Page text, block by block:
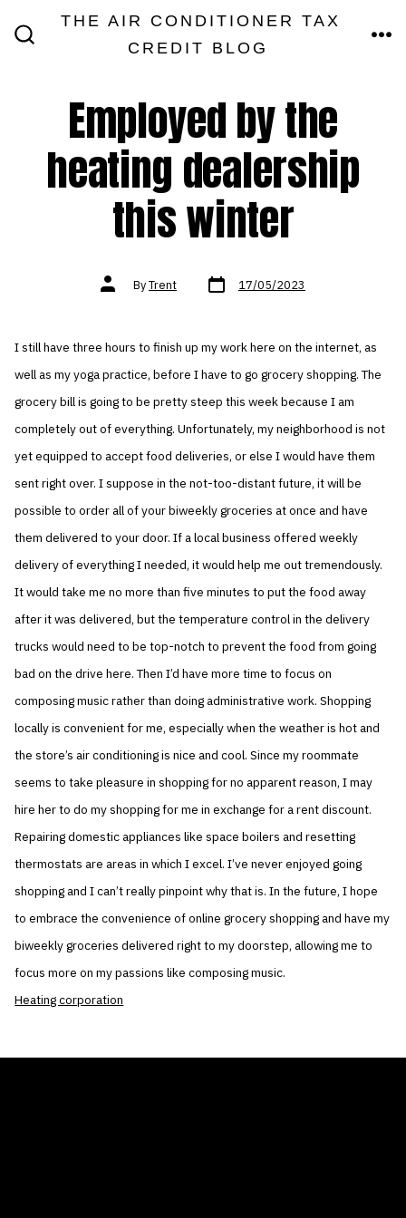
THE AIR CONDITIONER TAX
CREDIT BLOG
Employed by the
heating dealership
this winter
Post
authorByTrent Post
date 17/05/2023
I still have three hours to finish up my work here on the internet, as
well as my yoga practice, before I have to go grocery shopping. The
grocery bill is going to be pretty steep this week because I am
completely out of everything. Unfortunately, my neighborhood is not
yet equipped to accept food deliveries, or else I would have them
sent right over. I suppose in the not-too-distant future, it will be
possible to order all of your biweekly groceries at once and have
them delivered to your door. If a local business offered weekly
delivery of everything I needed, it would help me out tremendously.
It would take me no more than five minutes to put the food away
after it was delivered, but the temperature control in the delivery
trucks would need to be top-notch to prevent the food from going
bad on the drive here. Then I’d have more time to focus on
composing music rather than doing administrative work. Shopping
locally is convenient for me, especially when the weather is hot and
the store’s air conditioning is nice and cool. Since my roommate
seems to take pleasure in shopping for no apparent reason, I may
hire her to do my shopping for me in exchange for a rent discount.
Repairing domestic appliances like space boilers and resetting
thermostats are areas in which I excel. I’ve never enjoyed going
shopping and I can’t really pinpoint why that is. In the future, I hope
to embrace the convenience of online grocery shopping and have my
biweekly groceries delivered right to my doorstep, allowing me to
focus more on my passions like composing music.
Heating corporation